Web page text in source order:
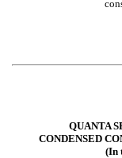
QUANTA
CONDENSED
(In